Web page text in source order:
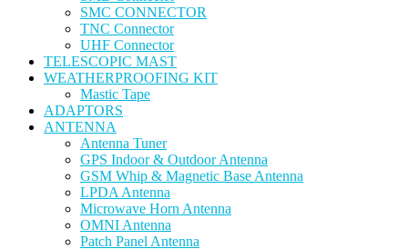
SMC CONNECTOR
TNC Connector
UHF Connector
TELESCOPIC MAST
WEATHERPROOFING KIT
Mastic Tape
ADAPTORS
ANTENNA
Antenna Tuner
GPS Indoor & Outdoor Antenna
GSM Whip & Magnetic Base Antenna
LPDA Antenna
Microwave Horn Antenna
OMNI Antenna
Patch Panel Antenna